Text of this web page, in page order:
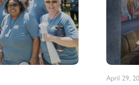
April 29,